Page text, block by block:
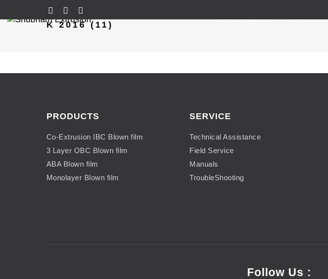
Co-Extrusion
K 2016 (11)
PRODUCTS
Co-Extrusion IBC Blown film
3 Layer OBC Blown film
ABA Blown film
Monolayer Blown film
SERVICE
Technical Assistance
Field Service
Manuals
TroubleShooting
Follow Us :